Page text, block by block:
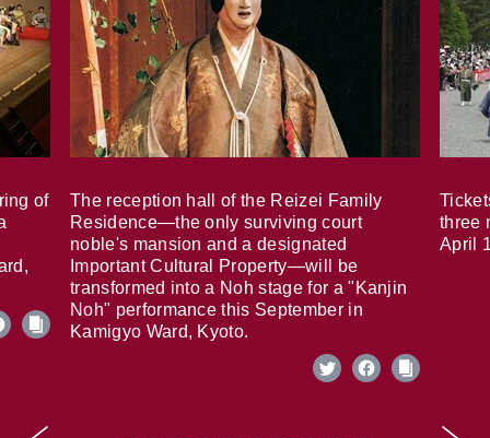
of
The reception hall of the Reizei Family
Residence—the only surviving court
noble's mansion and a designated
Important Cultural Property—will be
transformed into a Noh stage for a "Kanjin
Noh" performance this September in
Kamigyo Ward, Kyoto.
three
April